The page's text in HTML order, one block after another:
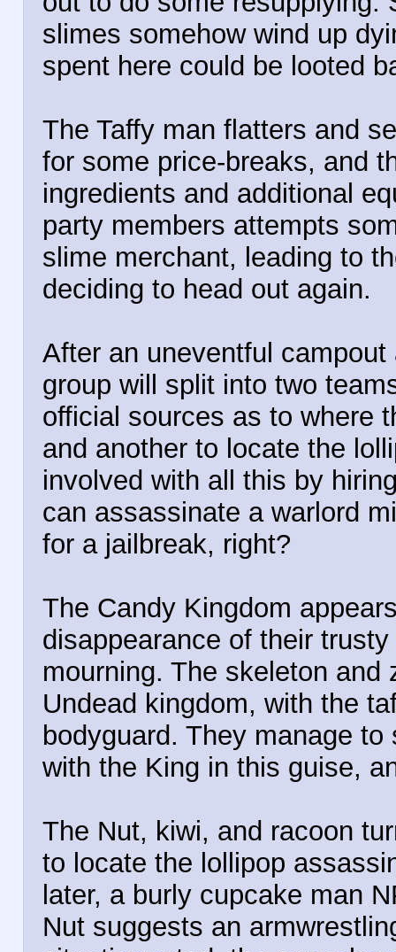
slimes somehow wind up
spent here could be looted
The Taffy man flatters and
for some price-breaks, and
ingredients and additional
party members attempts
slime merchant, leading to
deciding to head out again.
After an uneventful
group will split into two
official sources as to where
and another to locate the
involved with all this by
can assassinate a warlord
for a jailbreak, right?
The Candy Kingdom
disappearance of their
mourning. The skeleton
Undead kingdom, with the
bodyguard. They manage
with the King in this guise,
The Nut, kiwi, and racoon
to locate the lollipop
later, a burly cupcake man
Nut suggests an